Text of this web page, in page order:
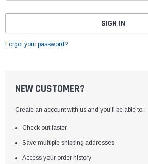
Forgot your password?
NEW CUSTOMER?
Create an account with us and you'll be able to:
Check out faster
Save multiple shipping addresses
Access your order history